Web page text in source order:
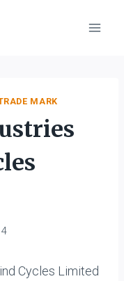
MARK
Cycles Limited